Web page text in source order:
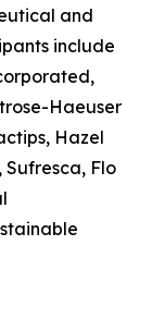
and
include
Haeuser
Hazel
Sufresca, Flo